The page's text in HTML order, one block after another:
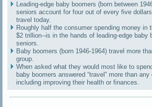
Leading-edge baby boomers (born between
seniors account for four out of every five
travel today.
Roughly half the consumer spending money in
$2 trillion--is in the hands of leading-edge baby
seniors.
Baby boomers (born 1946-1964) travel more
group.
When asked what they would most like to
baby boomers answered “travel” more than
including improving their health or finances.